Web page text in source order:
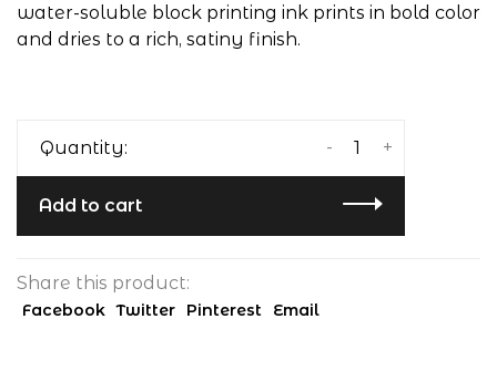
water-soluble block printing ink prints in bold color
and dries to a rich, satiny finish.
Quantity: +
-
Add to cart
Share this product:
Facebook Twitter Pinterest Email